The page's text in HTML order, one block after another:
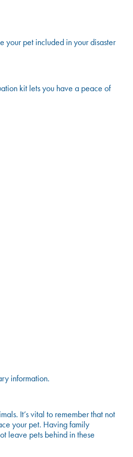
your pet included in your disaster
kit lets you have a peace of
information.
It’s vital to remember that not
your pet. Having family
leave pets behind in these